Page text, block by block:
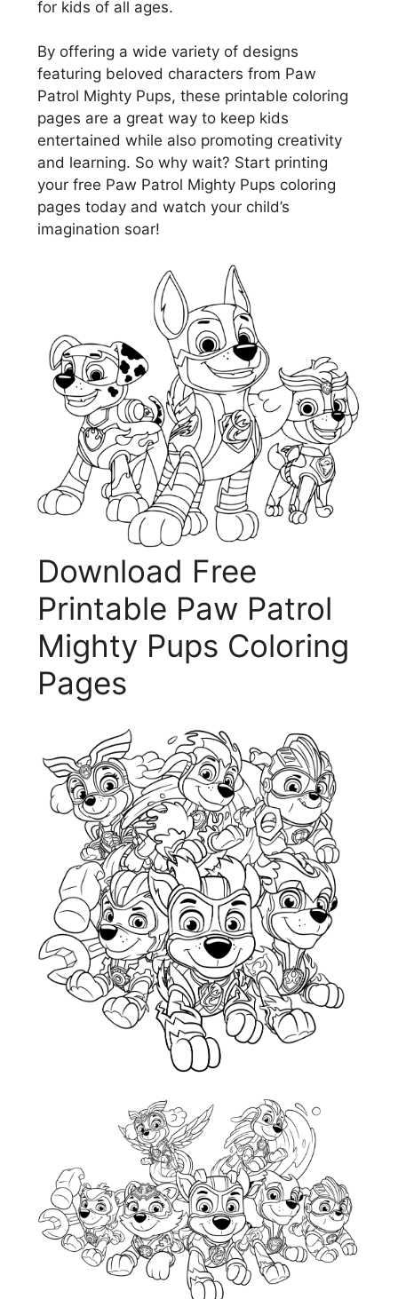
for kids of all ages.
By offering a wide variety of designs
featuring beloved characters from Paw
Patrol Mighty Pups, these printable coloring
pages are a great way to keep kids
entertained while also promoting creativity
and learning. So why wait? Start printing
your free Paw Patrol Mighty Pups coloring
pages today and watch your child’s
imagination soar!
Download Free
Printable Paw Patrol
Mighty Pups Coloring
Pages